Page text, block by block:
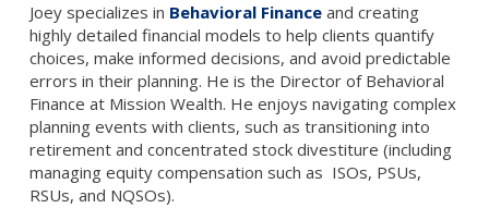
Joey specializes in Behavioral Financeand creating
highly detailed financial models to help clients quantify
choices, make informed decisions, and avoid predictable
errors in their planning. He is the Director of Behavioral
Finance at Mission Wealth. He enjoys navigating complex
planning events with clients, such as transitioning into
retirement and concentrated stock divestiture (including
managing equity compensation such as ISOs, PSUs,
RSUs, and NQSOs).